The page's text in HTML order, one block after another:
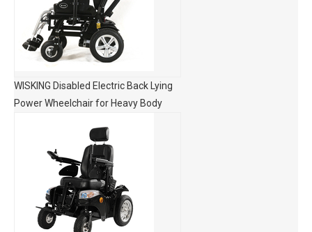
WISKING Disabled Electric Back Lying
Power Wheelchair for Heavy Body